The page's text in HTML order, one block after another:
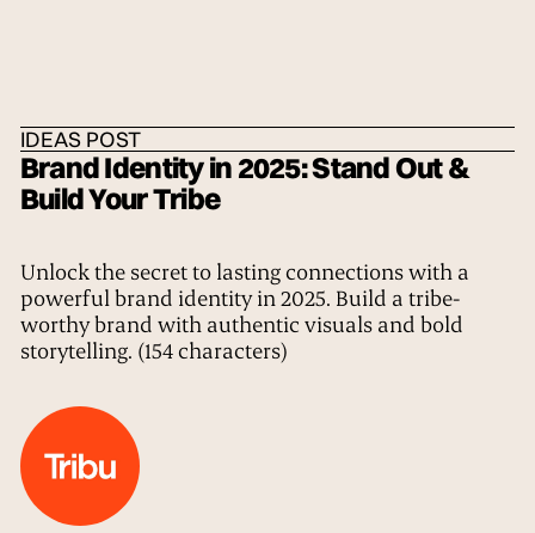
IDEAS POST
Brand Identity in 2025: Stand Out &
Build Your Tribe
Unlock the secret to lasting connections with a
powerful brand identity in 2025. Build a tribe-
worthy brand with authentic visuals and bold
storytelling. (154 characters)